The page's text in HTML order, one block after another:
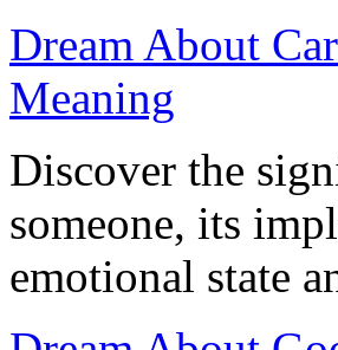
Dream About
Meaning
Discover the
someone, its
emotional state